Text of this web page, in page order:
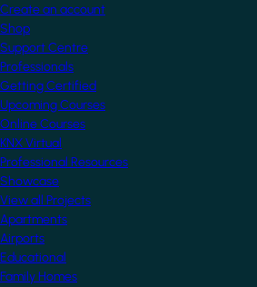
Create an account
Shop
Support Centre
Professionals
Getting Certified
Upcoming Courses
Online Courses
KNX Virtual
Professional Resources
Showcase
View all Projects
Apartments
Airports
Educational
Family Homes